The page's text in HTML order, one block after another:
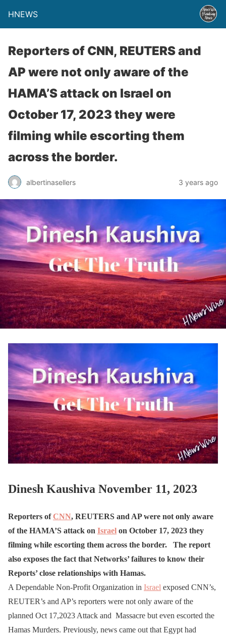
HNEWS
Reporters of CNN, REUTERS and
AP were not only aware of the
HAMA’S attack on Israel on
October 17, 2023 they were
filming while escorting them
across the border.
albertinasellers 3 years ago
Dinesh Kaushiva November 11, 2023
Reporters ofCNN, REUTERS and AP were not only aware
of the HAMA’S attack on Israel on October 17, 2023 they
filming while escorting them across the border.
The report
also exposes the fact that Networks’ failures to know their
Reports’ close relationships with Hamas.
A Dependable Non-Profit Organization in Israel exposed CNN’s,
REUTER’s and AP’s reporters were not only aware of the
planned Oct 17,2023 Attack and Massacre but even escorted the
Hamas Murders. Previously, news came out that Egypt had